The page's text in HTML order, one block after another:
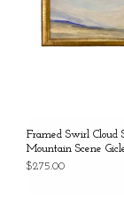
Framed Swirl Cloud
Mountain Scene
$275.00